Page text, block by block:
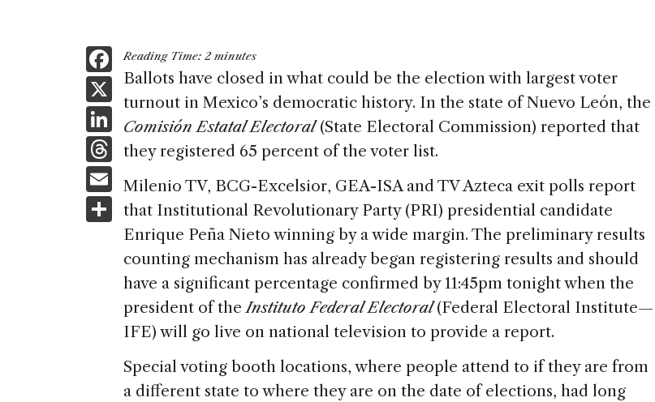
F
a
c
e
b
o
o
k
X
Li
n
e
dI
n
T
h
re
a
d
E
m
ai
S
h
ar
e
Reading Time: 2 minutes
Ballots have closed in what could be the election with largest voter
turnout in Mexico’s democratic history. In the state of Nuevo León, the
Comisión Estatal Electoral(State Electoral Commission) reported that
they registered 65 percent of the voter list.
Milenio TV, BCG-Excelsior, GEA-ISA and TV Azteca exit polls report
that Institutional Revolutionary Party (PRI) presidential candidate
Enrique Peña Nieto winning by a wide margin. The preliminary results
counting mechanism has already began registering results and should
have a significant percentage confirmed by 11:45pm tonight when the
president of theInstituto Federal Electoral(Federal Electoral Institute—
IFE) will go live on national television to provide a report.
Special voting booth locations, where people attend to if they are from
a different state to where they are on the date of elections, had long